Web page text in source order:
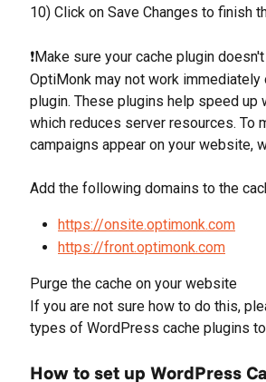
10) Click on Save Changes to finish
❗Make sure your cache plugin
OptiMonk may not work
plugin. These plugins help speed
which reduces server resources. To
campaigns appear on your website,
Add the following domains to the
https://onsite.optimonk.com
https://front.optimonk.com
Purge the cache on your website
If you are not sure how to do this,
types of WordPress cache plugins
How to set up WordPress